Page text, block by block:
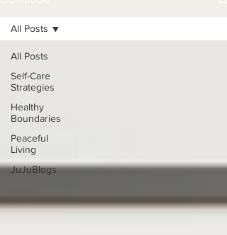
All Posts
Self-Care
Strategies
Healthy
Boundaries
Peaceful
Living
JuJuBlogs
All Posts